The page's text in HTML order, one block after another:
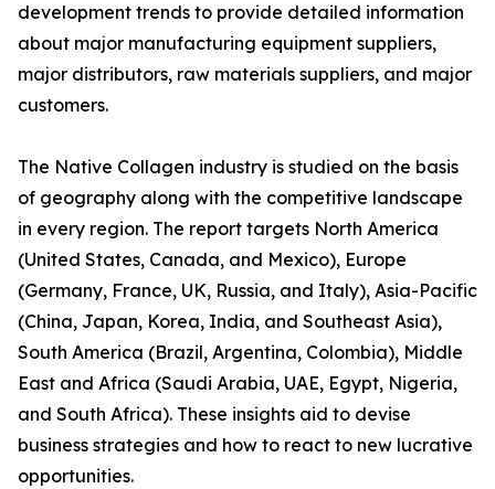
development trends to provide detailed information
about major manufacturing equipment suppliers,
major distributors, raw materials suppliers, and major
customers.
The Native Collagen industry is studied on the basis
of geography along with the competitive landscape
in every region. The report targets North America
(United States, Canada, and Mexico), Europe
(Germany, France, UK, Russia, and Italy), Asia-Pacific
(China, Japan, Korea, India, and Southeast Asia),
South America (Brazil, Argentina, Colombia), Middle
East and Africa (Saudi Arabia, UAE, Egypt, Nigeria,
and South Africa). These insights aid to devise
business strategies and how to react to new lucrative
opportunities.